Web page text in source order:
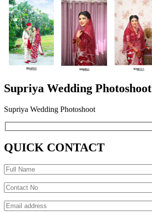
Supriya Wedding Photoshoot
Supriya Wedding Photoshoot
QUICK CONTACT